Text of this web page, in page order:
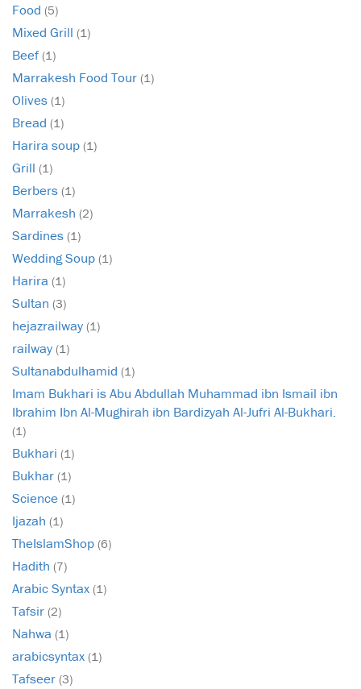
Food (5)
Mixed Grill (1)
Beef(1)
Marrakesh Food Tour (1)
Olives (1)
Bread (1)
Harira soup (1)
Grill (1)
Berbers (1)
Marrakesh (2)
Sardines (1)
Wedding Soup (1)
Harira (1)
Sultan (3)
hejazrailway (1)
railway (1)
Sultanabdulhamid (1)
Imam Bukhari is Abu Abdullah Muhammad ibn Ismail ibn
Ibrahim Ibn Al-Mughirah ibn Bardizyah Al-Jufri Al-Bukhari.
(1)
Bukhari (1)
Bukhar (1)
Science (1)
Ijazah (1)
TheIslamShop (6)
Hadith (7)
Arabic Syntax (1)
Tafsir (2)
Nahwa (1)
arabicsyntax (1)
Tafseer (3)